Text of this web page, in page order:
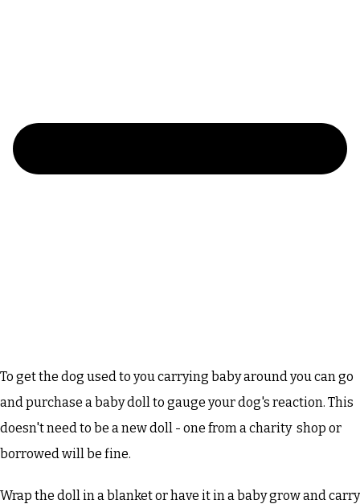
To get the dog used to you carrying baby around you can go
and purchase a baby doll to gauge your dog's reaction. This
doesn't need to be a new doll - one from a charity shop or
borrowed will be fine.
Wrap the doll in a blanket or have it in a baby grow and carry